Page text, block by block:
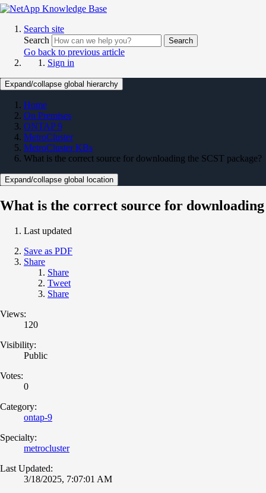
Search site
Search
Search
Go back to previous article
Sign in
Expand/collapse global hierarchy
Home
On Premises
ONTAP 9
MetroCluster
MetroCluster KBs
What is the correct source for downloading the SCST package?
Expand/collapse global location
What is the correct source for downloading
Last updated
Save as PDF
Share
Share
Tweet
Share
Views:
120
Visibility:
Public
Votes:
0
Category:
ontap-9
Specialty:
metrocluster
Last Updated:
3/18/2025, 7:07:01 AM